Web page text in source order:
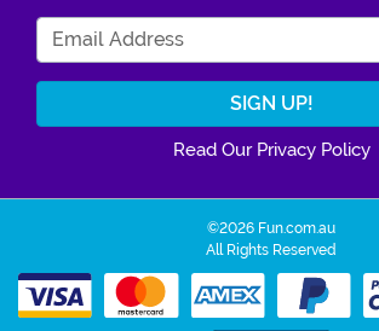
Read Our Privacy Policy
©2026 Fun.com.au
All Rights Reserved